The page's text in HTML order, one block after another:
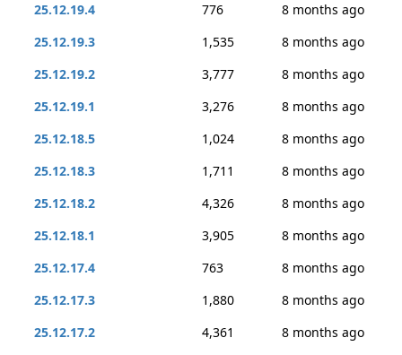
25.12.19.4
776
8 months ago
25.12.19.3
1,535
8 months ago
25.12.19.2
3,777
8 months ago
25.12.19.1
3,276
8 months ago
25.12.18.5
1,024
8 months ago
25.12.18.3
1,711
8 months ago
25.12.18.2
4,326
8 months ago
25.12.18.1
3,905
8 months ago
25.12.17.4
763
8 months ago
25.12.17.3
1,880
8 months ago
25.12.17.2
4,361
8 months ago